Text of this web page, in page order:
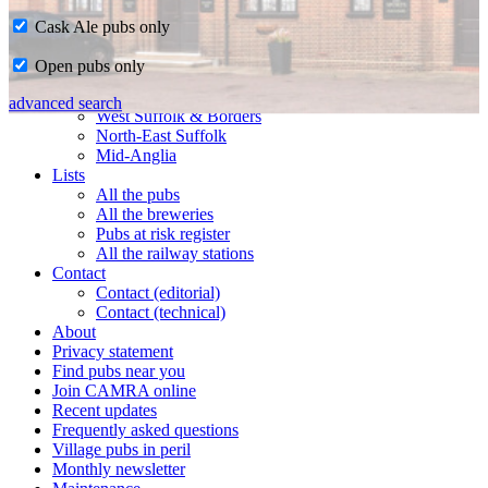
CAMRA in Suffolk
Ipswich & East Suffolk
West Suffolk & Borders
North-East Suffolk
Mid-Anglia
Lists
All the pubs
All the breweries
Pubs at risk register
All the railway stations
Contact
Contact (editorial)
Contact (technical)
About
Privacy statement
Find pubs near you
Join CAMRA online
Recent updates
Frequently asked questions
Village pubs in peril
Monthly newsletter
Cask Ale pubs only
Open pubs only
advanced search